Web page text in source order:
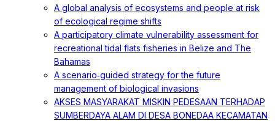
A global analysis of ecosystems and people at risk
of ecological regime shifts
A participatory climate vulnerability assessment for
recreational tidal flats fisheries in Belize and The
Bahamas
A scenario‐guided strategy for the future
management of biological invasions
AKSES MASYARAKAT MISKIN PEDESAAN TERHADAP
SUMBERDAYA ALAM DI DESA BONEDAA KECAMATAN